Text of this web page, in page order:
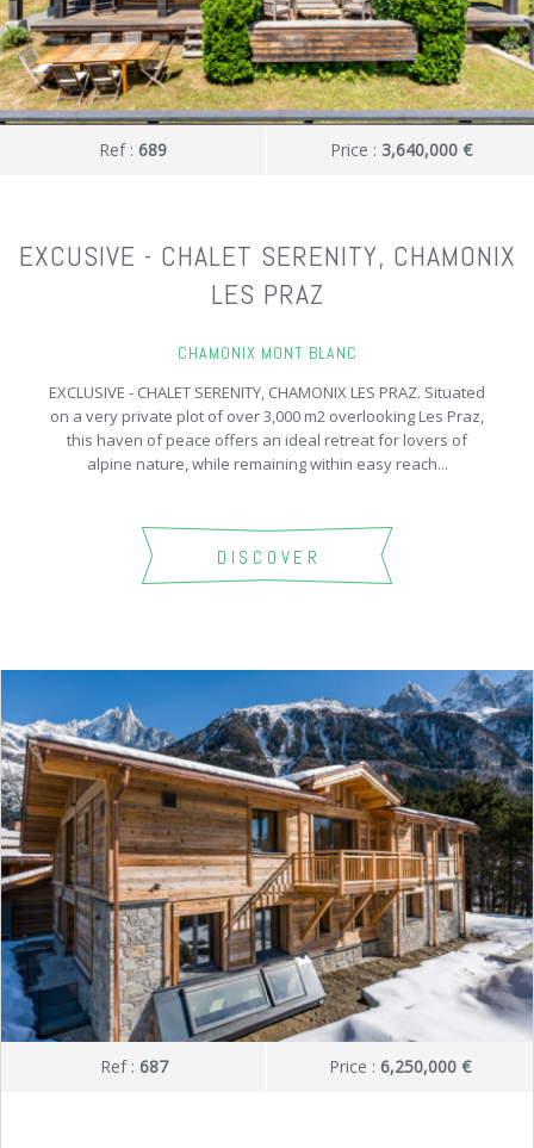
Ref : 689 Price : 3,640,000 €
EXCUSIVE - CHALET SERENITY, CHAMONIX
LES PRAZ
CHAMONIX MONT BLANC
EXCLUSIVE - CHALET SERENITY, CHAMONIX LES PRAZ. Situated
on a very private plot of over 3,000 m2 overlooking Les Praz,
this haven of peace offers an ideal retreat for lovers of
alpine nature, while remaining within easy reach...
DISCOVER
Ref : 687 Price : 6,250,000 €